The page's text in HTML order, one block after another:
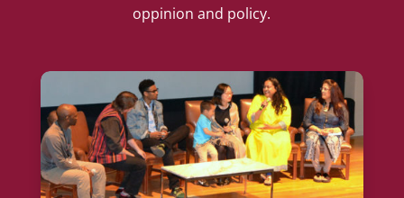
oppinion and policy.